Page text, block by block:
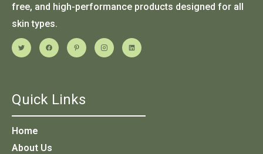
free, and high-performance products designed for all
skin types.
Quick Links
Home
About Us